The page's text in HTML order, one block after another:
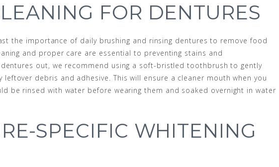
FOR DENTURES
the importance of daily brushing and rinsing dentures to remove food
and proper care are essential to preventing stains and
out, we recommend using a soft-bristled toothbrush to gently
leftover debris and adhesive. This will ensure a cleaner mouth when you
be rinsed with water before wearing them and soaked overnight in water
SPECIFIC WHITENING